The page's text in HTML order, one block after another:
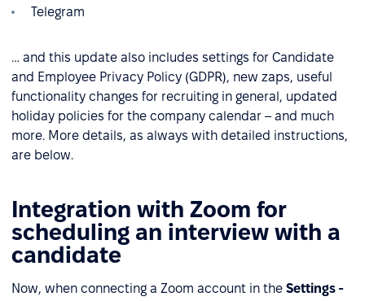
Telegram
… and this update also includes settings for Candidate
and Employee Privacy Policy (GDPR), new zaps, useful
functionality changes for recruiting in general, updated
holiday policies for the company calendar – and much
more. More details, as always with detailed instructions,
are below.
Integration with Zoom for
scheduling an interview with a
candidate
Now, when connecting a Zoom account in the Settings -